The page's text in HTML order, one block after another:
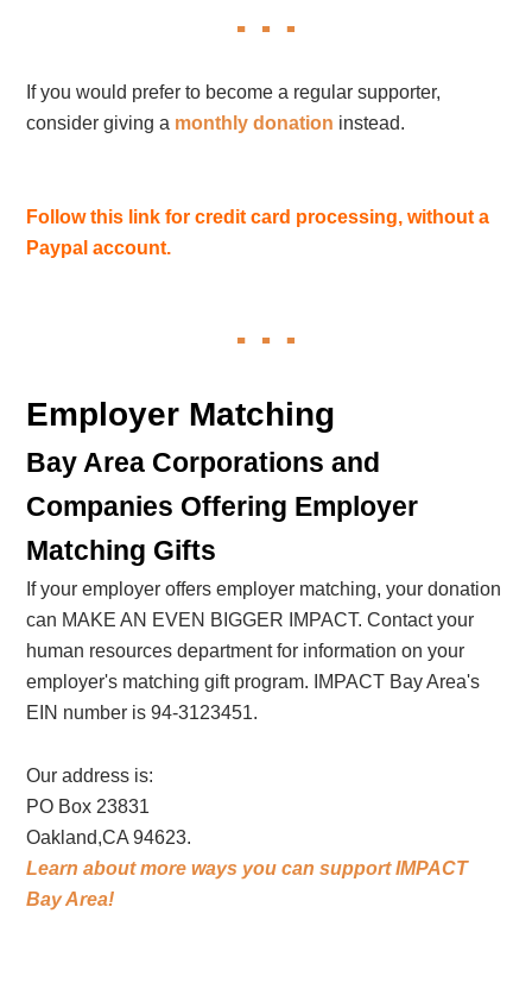
If you would prefer to become a regular supporter,
consider giving a monthly donation instead.
Follow this link for credit card processing, without a
Paypal account.
Employer Matching
Bay Area Corporations and
Companies Offering Employer
Matching Gifts
If your employer offers employer matching, your donation
can MAKE AN EVEN BIGGER IMPACT. Contact your
human resources department for information on your
employer's matching gift program. IMPACT Bay Area's
EIN number is 94-3123451.
Our address is:
PO Box 23831
Oakland,CA 94623.
Learn about more ways you can support IMPACT
Bay Area!